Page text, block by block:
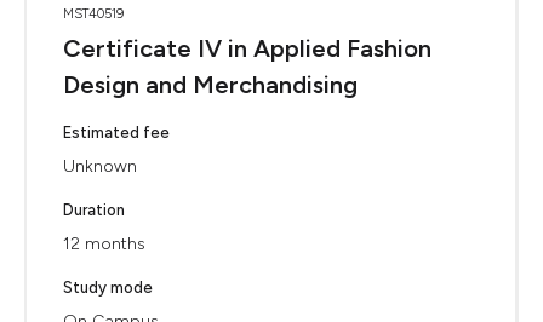
MST40519
Certificate IV in Applied Fashion
Design and Merchandising
Estimated fee
Unknown
Duration
12 months
Study mode